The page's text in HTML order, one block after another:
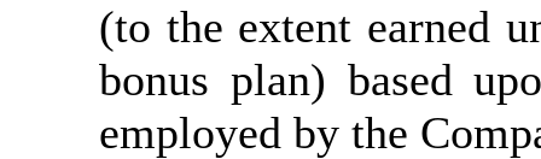
(to the extent earned
bonus plan) based
employed by the